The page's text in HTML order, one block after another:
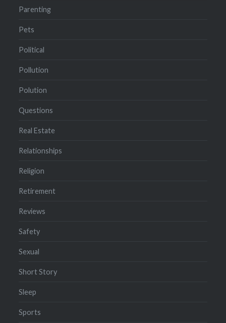
Parenting
Pets
Political
Pollution
Polution
Questions
Real Estate
Relationships
Religion
Retirement
Reviews
Safety
Sexual
Short Story
Sleep
Sports